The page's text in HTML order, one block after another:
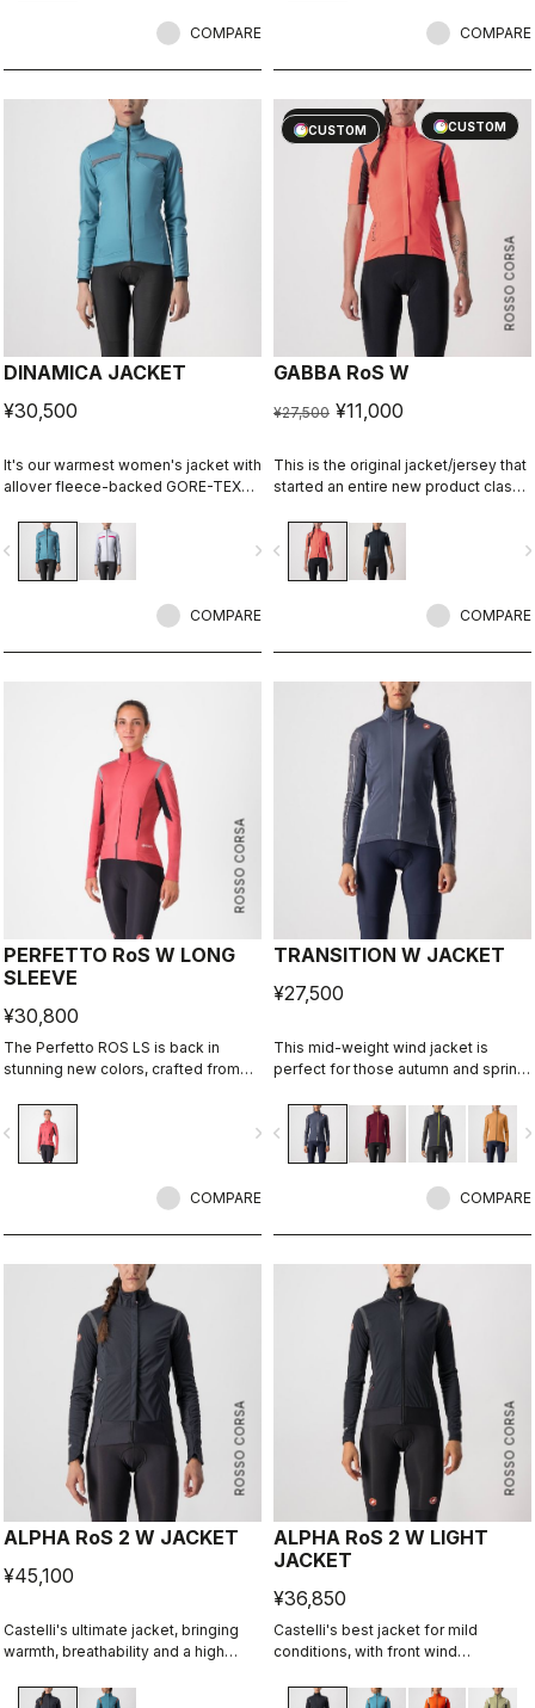
core warm without overheating.COMPARE COMPARE
DINAMICA JACKET
¥30,500
It's our warmest women's jacket with
allover fleece-backed GORE-TEX
keep out the wind. Also ideal for
staying extra warm in lower-intensity
rides in cool conditions.
navigate_next
COMPARE
ROSSO CORSA
CUSTOM
sell60% OFF
CUSTOM
GABBA RoS W
¥27,500 ¥11,000
This is the original jacket/jersey that
started an entire new product class:
short-sleeve jacket that's equally
ideal for dry conditions. Made to be
worn with our Nano Flex arm
core warm without overheating.
navigate_before
COMPARE
ROSSO CORSA
PERFETTO RoS W LONG
SLEEVE
¥30,800
The Perfetto ROS LS is back in
stunning new colors, crafted from
place as one of Castelli's most
iconic cycling jackets. Designed for
professional cyclists and everyday
TEX INFINIUM™ WINDSTOPPER®
and excellent breathability. With a
perfect fit, lightweight feel, and
impressive versatility, it performs in
both dry and wet conditions. Ideal
for cold weather training or
unpredictable climates.
navigate_next
COMPARE
TRANSITION W JACKET
¥27,500
This mid-weight wind jacket is
perfect for those autumn and spring
but don't want to overheat. Add an
extra insulating layer and it can take
you through most of the winter.
navigate_before
COMPARE
ROSSO CORSA
ALPHA RoS 2 W JACKET
¥45,100
Castelli's ultimate jacket, bringing
warmth, breathability and a high
soft, comfortable fit. With a fresh
ROSSO CORSA
ALPHA RoS 2 W LIGHT
JACKET
¥36,850
Castelli's best jacket for mild
conditions, with front wind
breathability, and water repellency